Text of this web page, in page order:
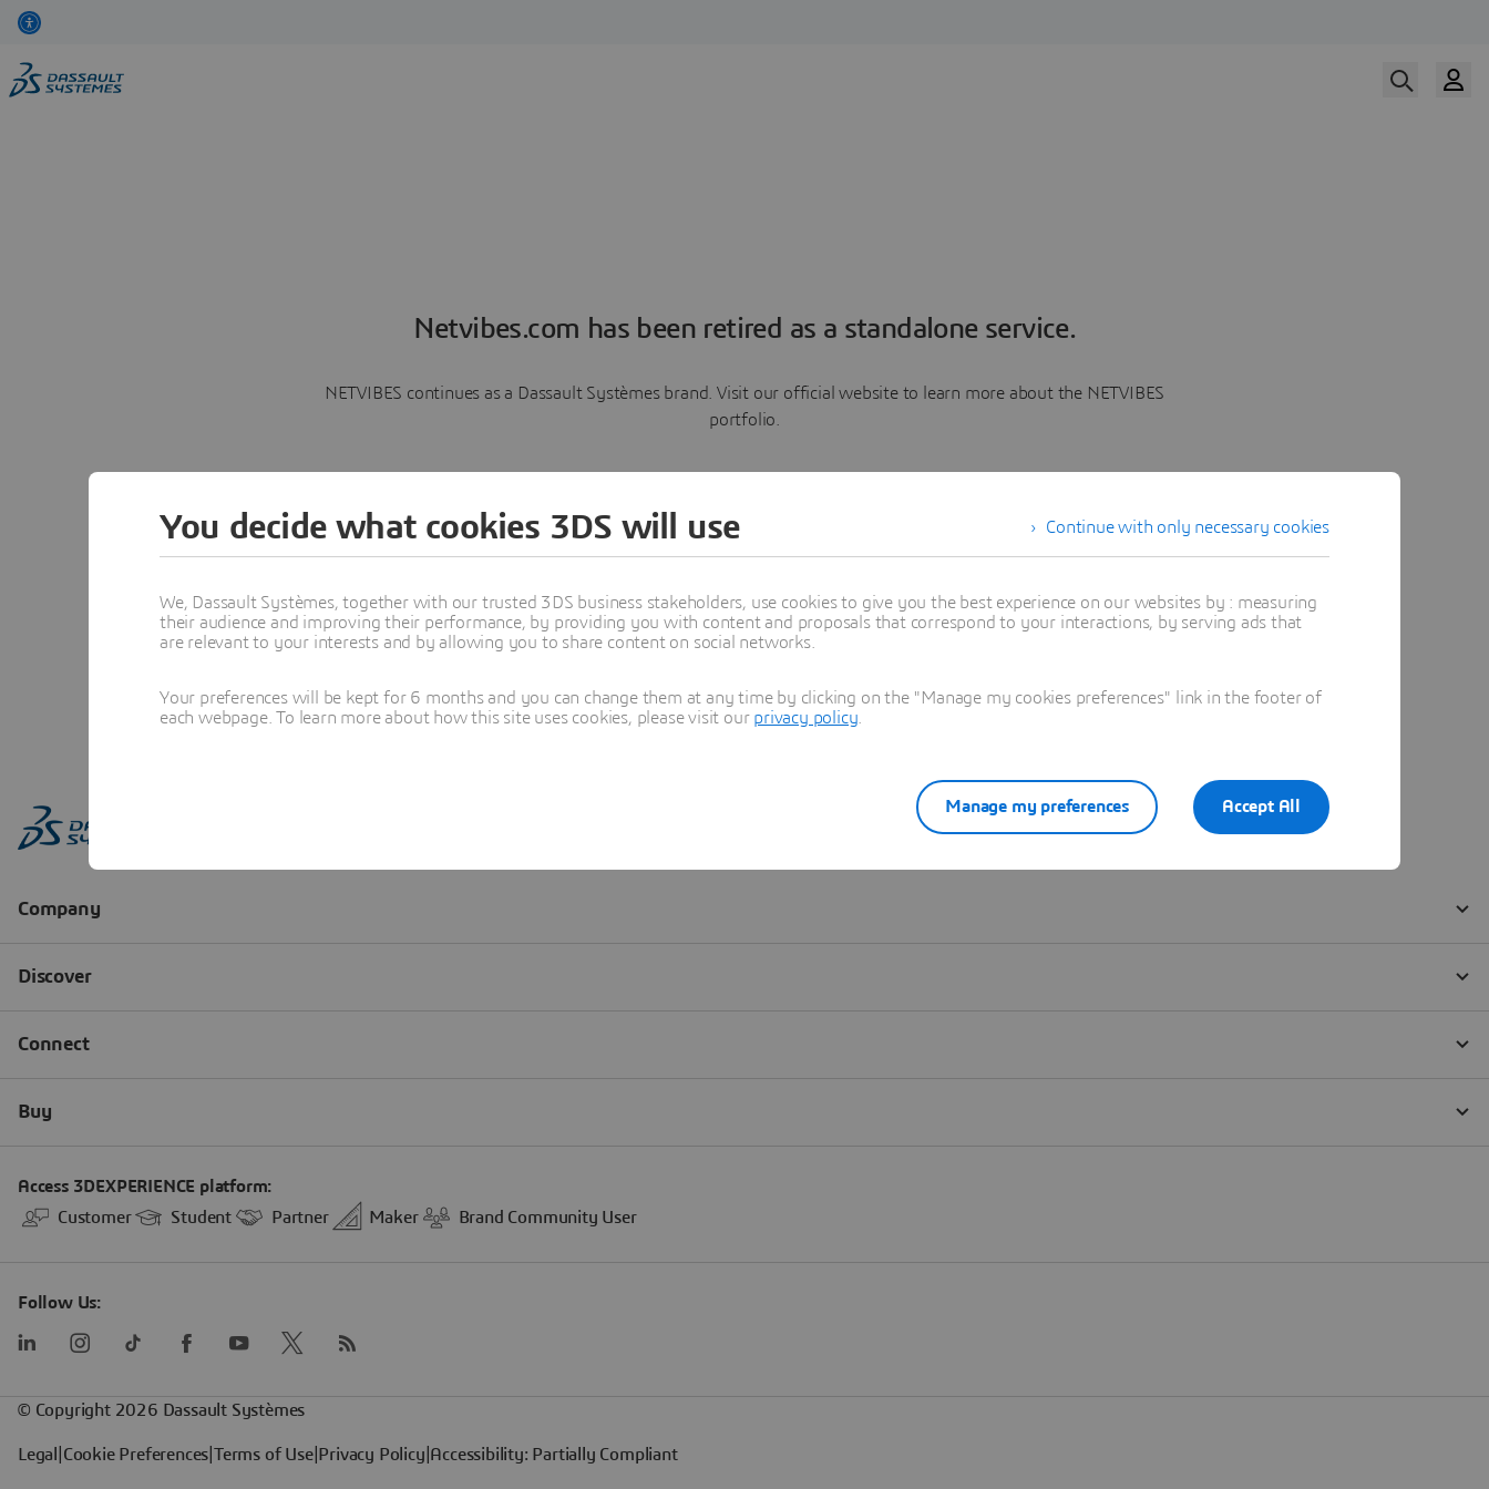
Netvibes.com has been retired as a standalone service.
NETVIBES continues as a Dassault Systèmes brand. Visit our official website to learn more about the NETVIBES
portfolio.
Learn more
Continue with only necessary cookies
You decide what cookies 3DS will use
We, Dassault Systèmes, together with our trusted 3DS business stakeholders, use cookies to give you the best experience on our websites by : measuring
their audience and improving their performance, by providing you with content and proposals that correspond to your interactions, by serving ads that
are relevant to your interests and by allowing you to share content on social networks.
Your preferences will be kept for 6 months and you can change them at any time by clicking on the "Manage my cookies preferences" link in the footer of
each webpage. To learn more about how this site uses cookies, please visit our privacy policy
Accept All
Manage my preferences